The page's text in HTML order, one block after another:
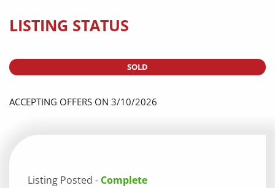
LISTING STATUS
SOLD
ACCEPTING OFFERS ON 3/10/2026
Listing Posted - Complete